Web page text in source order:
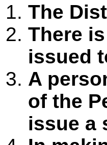
The
There
issued
A
of the
issue a